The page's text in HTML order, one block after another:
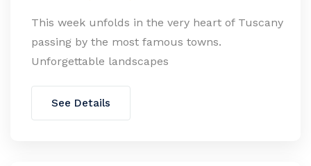
This week unfolds in the very heart of Tuscany
passing by the most famous towns.
Unforgettable landscapes
See Details